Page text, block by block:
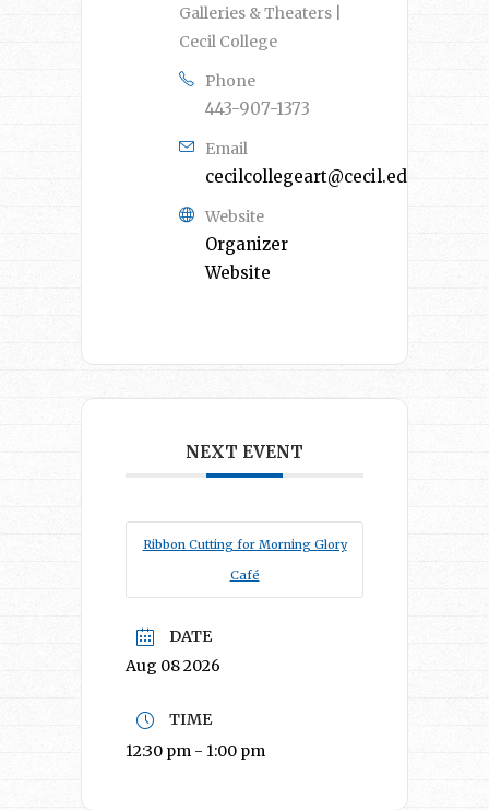
Galleries & Theaters |
Cecil College
Phone
443-907-1373
Email
cecilcollegeart@cecil.edu
Website
Organizer
Website
NEXT EVENT
Ribbon Cutting for Morning Glory
Café
DATE
Aug 08 2026
TIME
12:30 pm - 1:00 pm